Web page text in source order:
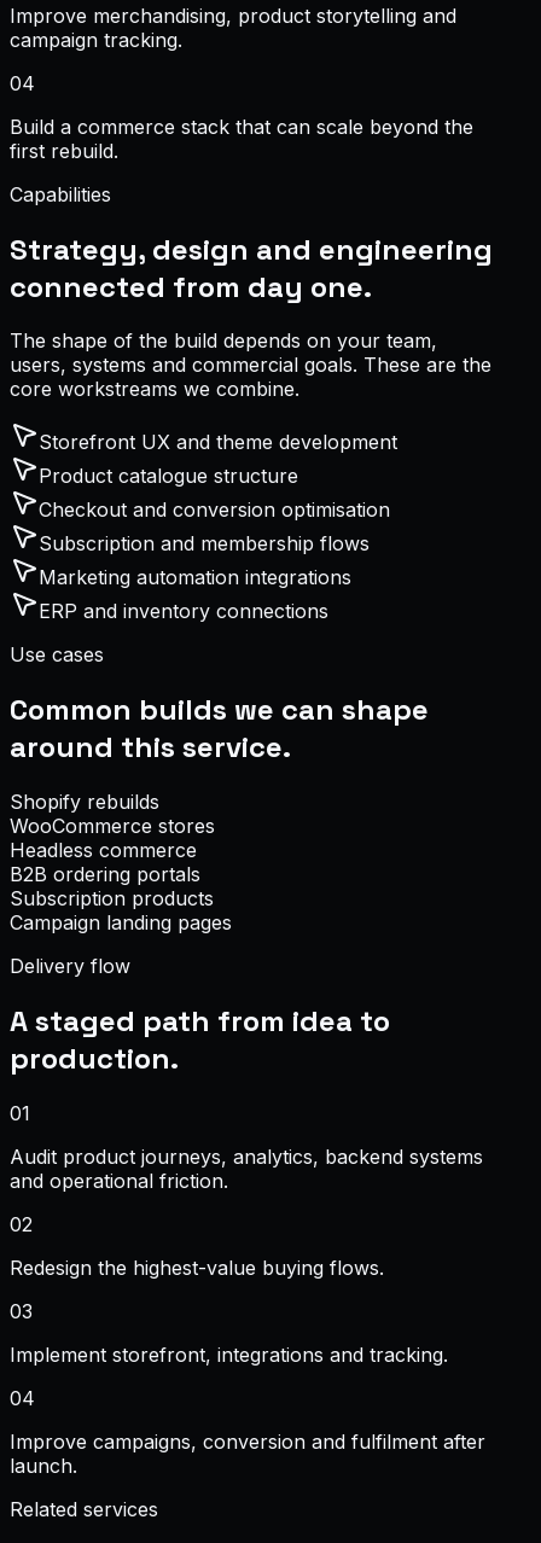
Improve merchandising, product storytelling and
campaign tracking.
04
Build a commerce stack that can scale beyond the
first rebuild.
Capabilities
Strategy, design and engineering
connected from day one.
The shape of the build depends on your team,
users, systems and commercial goals. These are the
core workstreams we combine.
Storefront UX and theme development
Product catalogue structure
Checkout and conversion optimisation
Subscription and membership flows
Marketing automation integrations
ERP and inventory connections
Use cases
Common builds we can shape
around this service.
Shopify rebuilds
WooCommerce stores
Headless commerce
B2B ordering portals
Subscription products
Campaign landing pages
Delivery flow
A staged path from idea to
production.
01
Audit product journeys, analytics, backend systems
and operational friction.
02
Redesign the highest-value buying flows.
03
Implement storefront, integrations and tracking.
04
Improve campaigns, conversion and fulfilment after
launch.
Related services